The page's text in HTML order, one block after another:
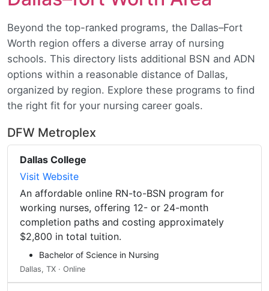
Beyond the top-ranked programs, the Dallas–Fort
Worth region offers a diverse array of nursing
schools. This directory lists additional BSN and ADN
options within a reasonable distance of Dallas,
organized by region. Explore these programs to find
the right fit for your nursing career goals.
DFW Metroplex
Dallas College
Visit Website
An affordable online RN-to-BSN program for
working nurses, offering 12- or 24-month
completion paths and costing approximately
$2,800 in total tuition.
Bachelor of Science in Nursing
Dallas, TX · Online